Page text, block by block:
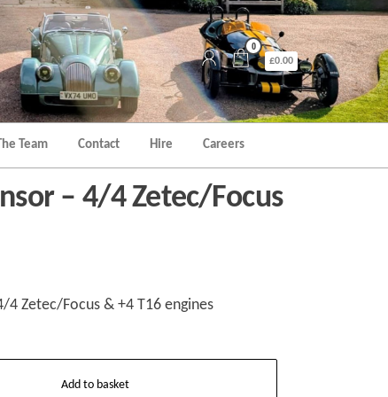
0
£0.00
Team Contact Hire Careers
– 4/4 Zetec/Focus
4 Zetec/Focus & +4 T16 engines
Add to basket